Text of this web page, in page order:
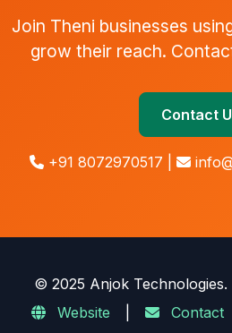
Join Theni businesses
grow their reach.
Contact
+91 8072970517 |
© 2025 Anjok Technologies.
Website
Contact